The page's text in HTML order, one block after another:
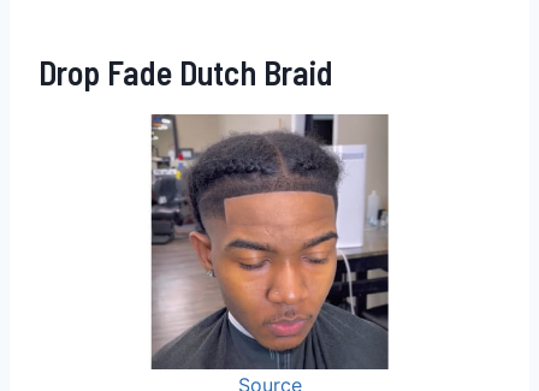
Drop Fade Dutch Braid
Source